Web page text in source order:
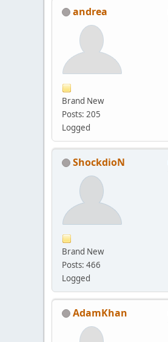
andrea
Brand New
Posts: 205
Logged
ShockdioN
Brand New
Posts: 466
Logged
AdamKhan